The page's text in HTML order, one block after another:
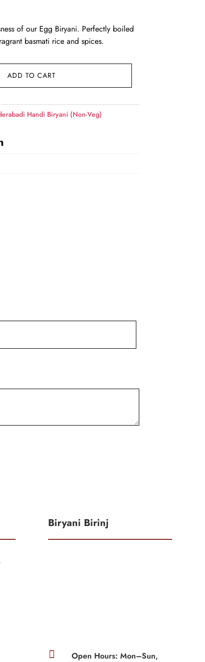
₹620.00.
is: ₹609.00.
of our Egg Biryani. Perfectly boiled
basmati rice and spices.
ADD TO CART
Handi Biryani (Non-Veg)
Biryani Birinj
 Open Hours: Mon–Sun,